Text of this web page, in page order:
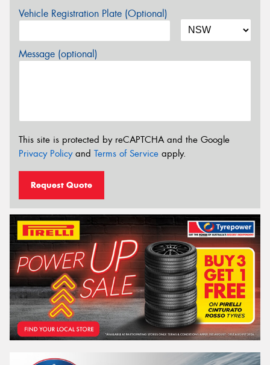
Vehicle Registration Plate (Optional)
Message (optional)
This site is protected by reCAPTCHA and the Google
Privacy Policyand Terms of Service apply.
Request Quote